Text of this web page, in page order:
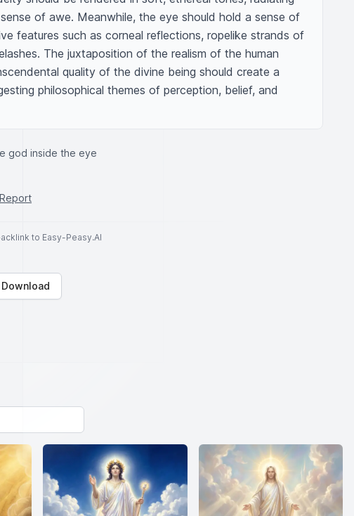
of awe. Meanwhile, the eye should hold a sense of
features such as corneal reflections, ropelike strands of
The juxtaposition of the realism of the human
quality of the divine being should create a
philosophical themes of perception, belief, and
god inside the eye
Report
to Easy-Peasy.AI
Download